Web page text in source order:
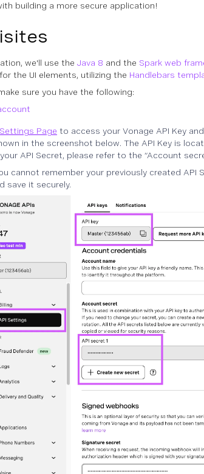
building a more secure application!
we'll use the Java 8 and the Spark web
the UI elements, utilizing the Handlebars
sure you have the following:
Page to access your Vonage API Key
in the screenshot below. The API Key is
API Secret, please refer to the “Account
cannot remember your previously created API
save it securely.